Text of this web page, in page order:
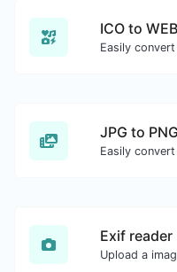
ICO to
JPG to PNG
Exif reader